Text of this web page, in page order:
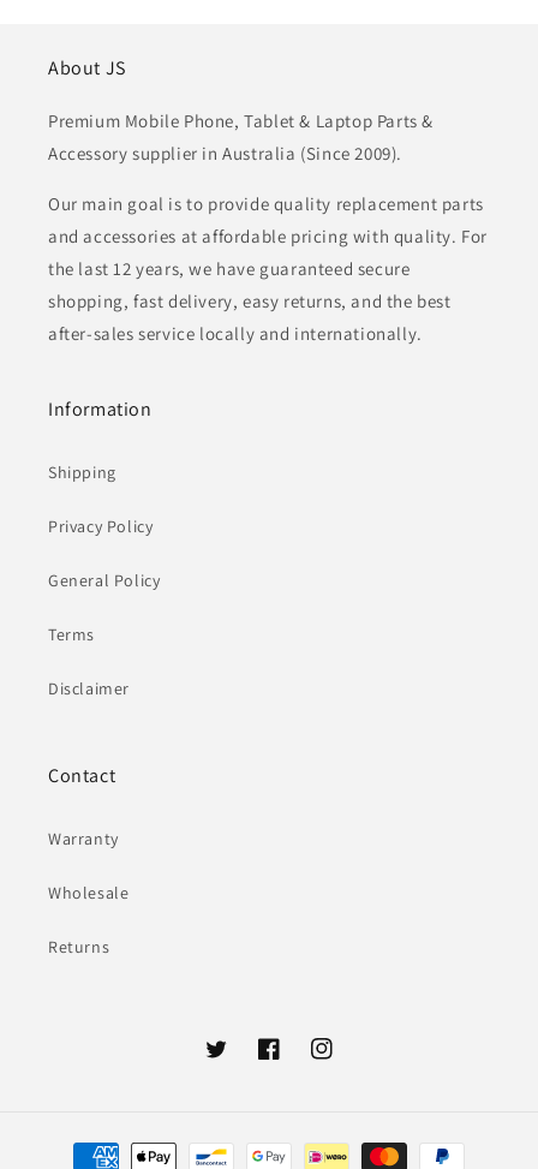
About JS
Premium Mobile Phone, Tablet & Laptop Parts &
Accessory supplier in Australia (Since 2009).
Our main goal is to provide quality replacement parts
and accessories at affordable pricing with quality. For
the last 12 years, we have guaranteed secure
shopping, fast delivery, easy returns, and the best
after-sales service locally and internationally.
Information
Shipping
Privacy Policy
General Policy
Terms
Disclaimer
Contact
Warranty
Wholesale
Returns
TwitterFacebookInstagram
Payment